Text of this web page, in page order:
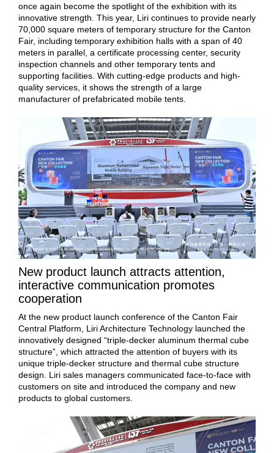
once again become the spotlight of the exhibition with its
innovative strength. This year, Liri continues to provide nearly
70,000 square meters of temporary structure for the Canton
Fair, including temporary exhibition halls with a span of 40
meters in parallel, a certificate processing center, security
inspection channels and other temporary tents and
supporting facilities. With cutting-edge products and high-
quality services, it shows the strength of a large
manufacturer of prefabricated mobile tents.
New product launch attracts attention,
interactive communication promotes
cooperation
At the new product launch conference of the Canton Fair
Central Platform, Liri Architecture Technology launched the
innovatively designed “triple-decker aluminum thermal cube
structure”, which attracted the attention of buyers with its
unique triple-decker structure and thermal cube structure
design. Liri sales managers communicated face-to-face with
customers on site and introduced the company and new
products to global customers.